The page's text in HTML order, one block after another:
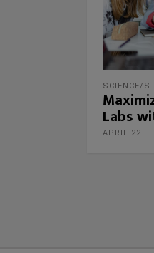
SCIENCE/
Labs
APRIL 22